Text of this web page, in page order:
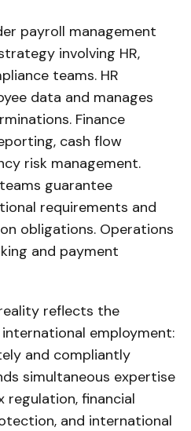
payroll management
involving HR,
teams. HR
data and manages
Finance
cash flow
risk management.
guarantee
requirements and
obligations. Operations
and payment
reflects the
employment:
and compliantly
simultaneous expertise
regulation, financial
and international